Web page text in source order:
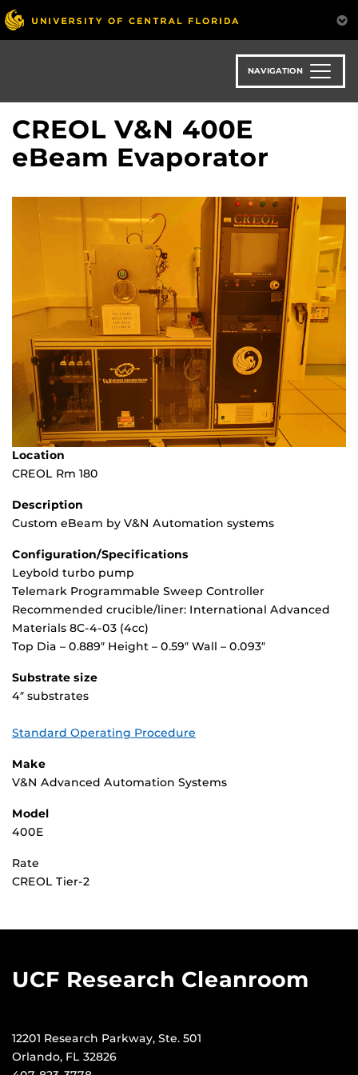
Skip
to
main
NAVIGATION
CREOL V&N 400E
eBeam Evaporator
Location
CREOL Rm 180
Description
Custom eBeam by V&N Automation systems
Configuration/Specifications
Leybold turbo pump
Telemark Programmable Sweep Controller
Recommended crucible/liner: International Advanced
Materials 8C-4-03 (4cc)
Top Dia – 0.889″ Height – 0.59″ Wall – 0.093″
Substrate size
4″ substrates
Standard Operating Procedure
Make
V&N Advanced Automation Systems
Model
400E
Rate
CREOL Tier-2
UCF Research Cleanroom
12201 Research Parkway, Ste. 501
Orlando, FL 32826